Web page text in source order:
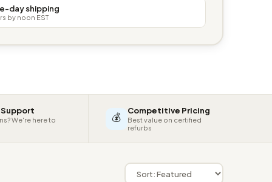
day shipping
by noon EST
We're here to
💰 Competitive Pricing
Best value on certified
refurbs